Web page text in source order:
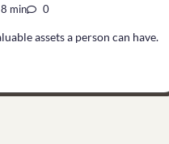
8 min 0
assets a person can have.